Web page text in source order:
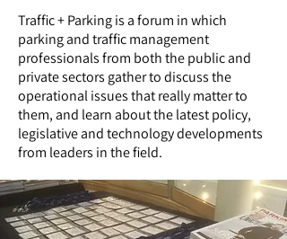
Traffic + Parkingis a forum in which
parking and traffic management
professionals from both the public and
private sectors gather to discuss the
operational issues that really matter to
them, and learn about the latest policy,
legislative and technology developments
from leaders in the field.